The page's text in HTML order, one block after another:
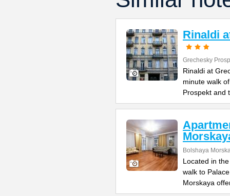
Rinaldi
Grechesky
Rinaldi at
minute walk
Prospekt and
Bolshaya
Located in
walk to
Morskaya